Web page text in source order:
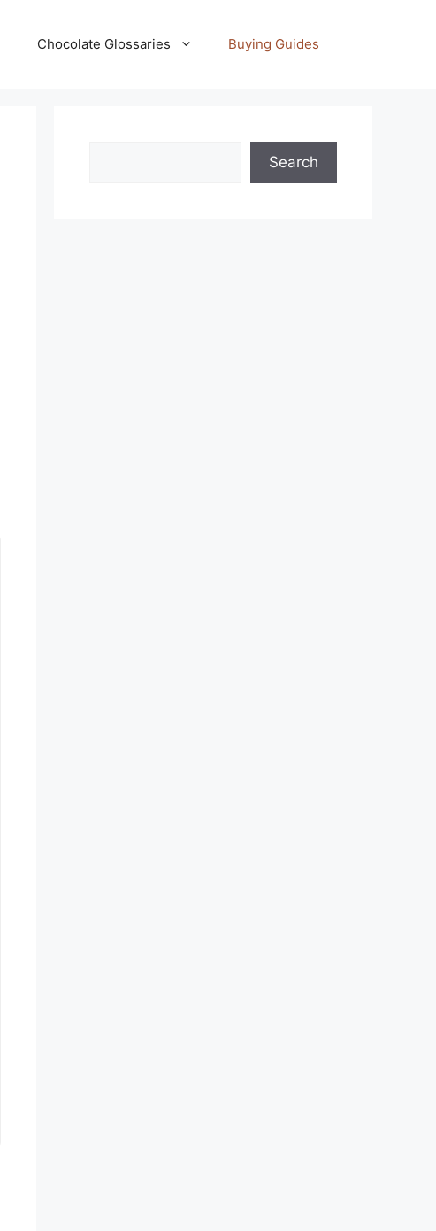
Chocolate Glossaries Buying Guides
Search